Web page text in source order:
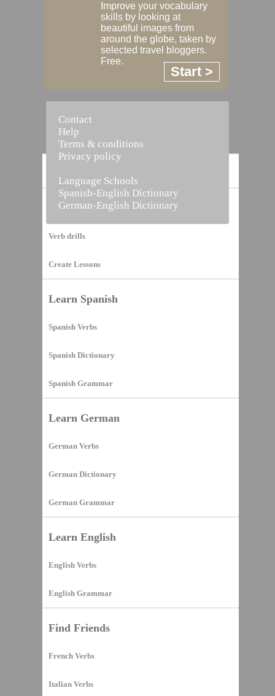
Vocabulary Builder
Verb drills
Create Lessons
Learn Spanish
Spanish Verbs
Spanish Dictionary
Spanish Grammar
Learn German
German Verbs
German Dictionary
German Grammar
Learn English
English Verbs
English Grammar
Find Friends
French Verbs
Italian Verbs
Improve your vocabulary
skills by looking at
beautiful images from
around the globe, taken by
selected travel bloggers.
Free.
Start >
Contact
Help
Terms & conditions
Privacy policy
Language Schools
Spanish-English Dictionary
German-English Dictionary